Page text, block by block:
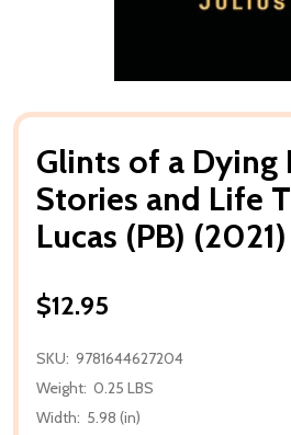
Glints of a Dying
Stories and Life
Lucas (PB) (2021)
$12.95
SKU: 9781644627204
Weight: 0.25 LBS
Width: 5.98 (in)